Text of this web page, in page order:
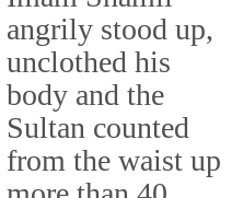
angrily stood up,
unclothed his
body and the
Sultan counted
from the waist up